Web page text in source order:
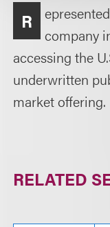
R
company
accessing the
underwritten
market offering.
RELATED